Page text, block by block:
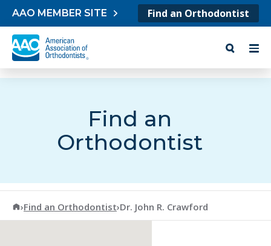
Skip to content
AAO MEMBER SITE Find an Orthodontist
Find an
Orthodontist
American Association of Orthodontists
›Find an Orthodontist›Dr. John R. Crawford